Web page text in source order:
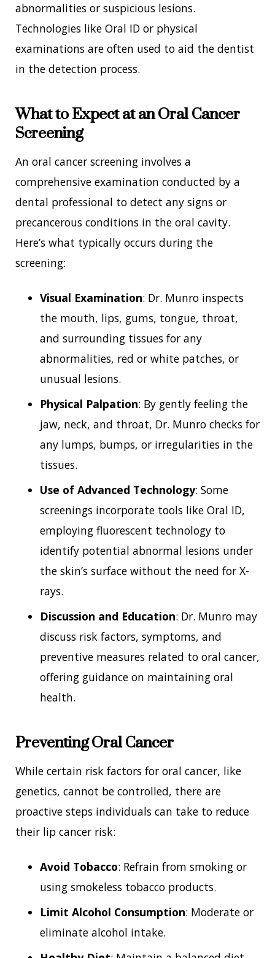
abnormalities or suspicious lesions.
Technologies like Oral ID or physical
examinations are often used to aid the dentist
in the detection process.
What to Expect at an Oral Cancer
Screening
An oral cancer screening involves a
comprehensive examination conducted by a
dental professional to detect any signs or
precancerous conditions in the oral cavity.
Here’s what typically occurs during the
screening:
Visual Examination: Dr. Munro inspects
the mouth, lips, gums, tongue, throat,
and surrounding tissues for any
abnormalities, red or white patches, or
unusual lesions.
Physical Palpation: By gently feeling the
jaw, neck, and throat, Dr. Munro checks for
any lumps, bumps, or irregularities in the
tissues.
Use of Advanced Technology: Some
screenings incorporate tools like Oral ID,
employing fluorescent technology to
identify potential abnormal lesions under
the skin’s surface without the need for X-
rays.
Discussion and Education: Dr. Munro may
discuss risk factors, symptoms, and
preventive measures related to oral cancer,
offering guidance on maintaining oral
health.
Preventing Oral Cancer
While certain risk factors for oral cancer, like
genetics, cannot be controlled, there are
proactive steps individuals can take to reduce
their lip cancer risk:
Avoid Tobacco: Refrain from smoking or
using smokeless tobacco products.
Limit Alcohol Consumption: Moderate or
eliminate alcohol intake.